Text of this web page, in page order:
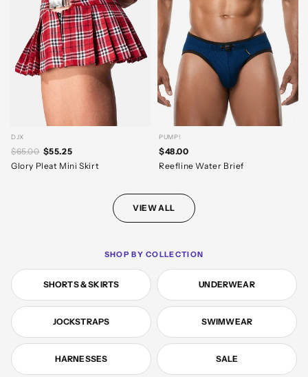
DJX
$65.00 $55.25
Glory Pleat Mini Skirt
PUMP!
$48.00
Reefline Water Brief
VIEW ALL
SHOP BY COLLECTION
SHORTS & SKIRTS UNDERWEAR
JOCKSTRAPS SWIMWEAR
HARNESSES SALE